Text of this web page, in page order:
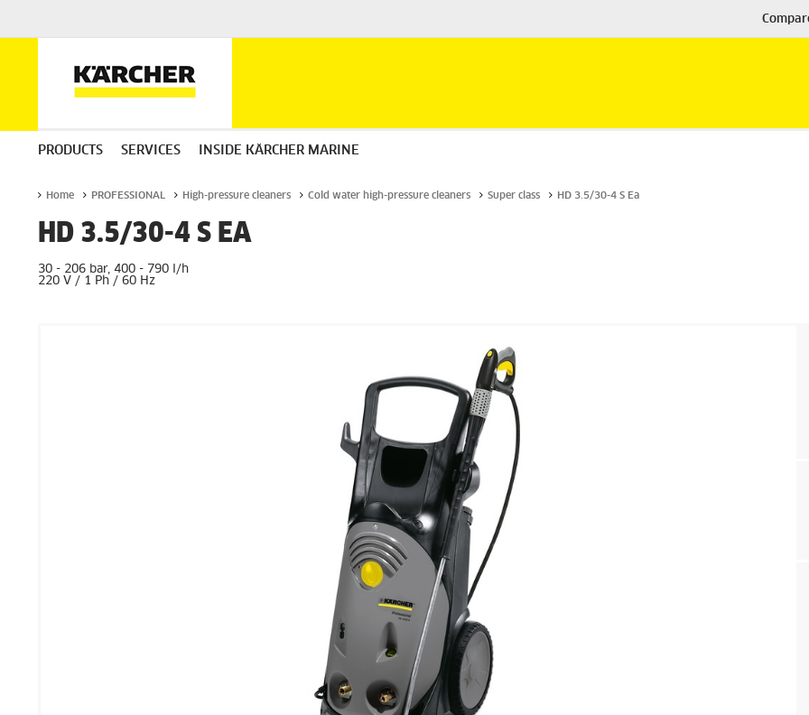
PRODUCTS SERVICES INSIDE KÄRCHER MARINE
Home PROFESSIONAL High-pressure cleaners Cold water high-pressure cleaners Super class HD 3.5/30-4 S Ea
HD 3.5/30-4 S EA
30 - 206 bar, 400 - 790 l/h
220 V / 1 Ph / 60 Hz